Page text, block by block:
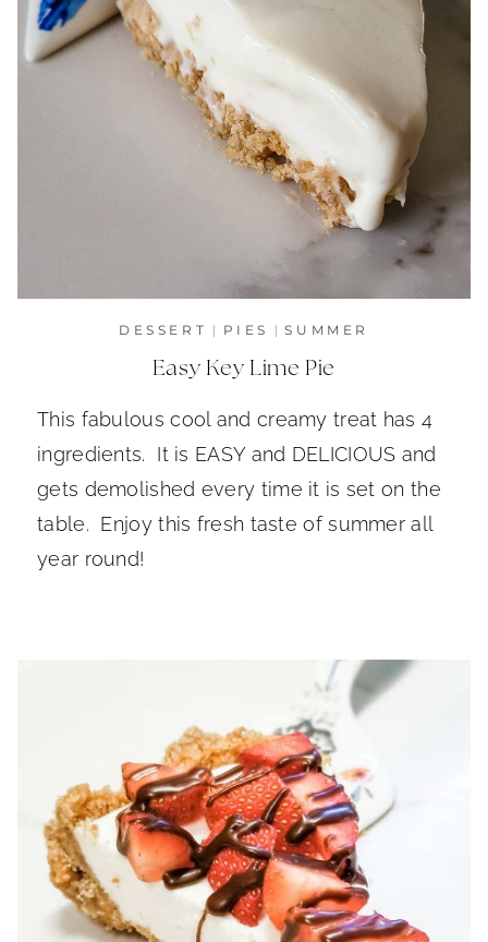
DESSERT | PIES |SUMMER
Easy Key Lime Pie
This fabulous cool and creamy treat has 4
ingredients. It is EASY and DELICIOUS and
gets demolished every time it is set on the
table. Enjoy this fresh taste of summer all
year round!